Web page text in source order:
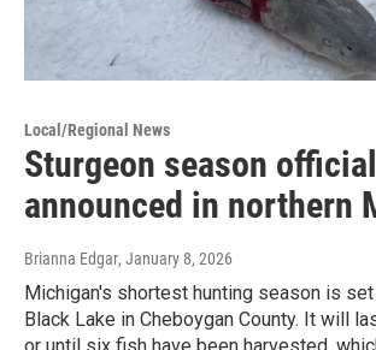
Local/Regional News
Sturgeon season
announced in northern
Brianna Edgar, January 8, 2026
Michigan's shortest hunting season is
Black Lake in Cheboygan County. It will